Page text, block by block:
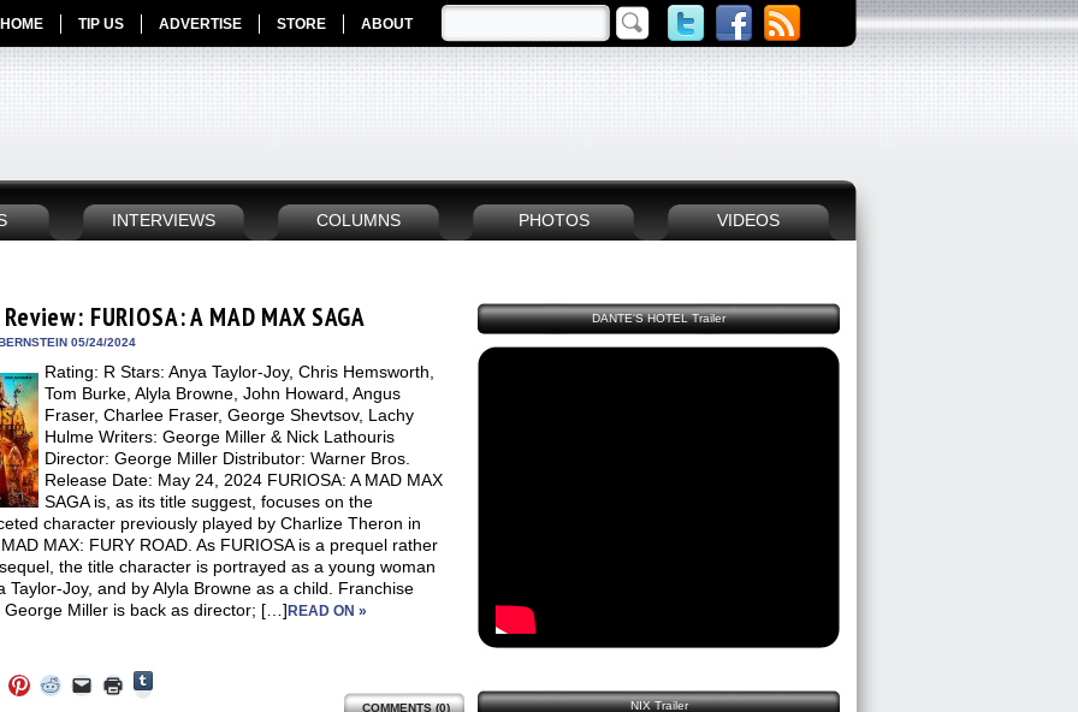
HOME TIP US ADVERTISE STORE ABOUT
INTERVIEWS COLUMNS PHOTOS VIDEOS
FURIOSA: A MAD MAX SAGA
05/24/2024
Rating: R Stars: Anya Taylor-Joy, Chris Hemsworth,
Tom Burke, Alyla Browne, John Howard, Angus
Fraser, Charlee Fraser, George Shevtsov, Lachy
Hulme Writers: George Miller & Nick Lathouris
Director: George Miller Distributor: Warner Bros.
Release Date: May 24, 2024 FURIOSA: A MAD MAX
SAGA is, as its title suggest, focuses on the
character previously played by Charlize Theron in
MAD MAX: FURY ROAD. As FURIOSA is a prequel rather
the title character is portrayed as a young woman
Taylor-Joy, and by Alyla Browne as a child. Franchise
George Miller is back as director; […] READ ON »
Click
to
Click
to
Click
to
Click
to COMMENTS (0)
DANTE'S HOTEL Trailer
NIX Trailer